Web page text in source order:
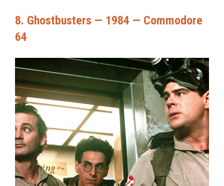
8. Ghostbusters — 1984 — Commodore
64